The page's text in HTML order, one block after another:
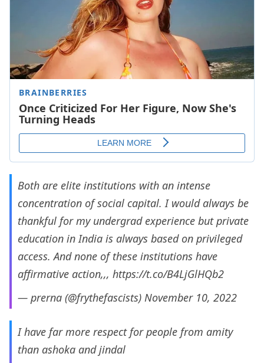
Both are elite institutions with an intense
concentration of social capital. I would always be
thankful for my undergrad experience but private
education in India is always based on privileged
access. And none of these institutions have
affirmative action,,, https://t.co/B4LjGlHQb2
— prerna (@frythefascists) November 10, 2022
I have far more respect for people from amity
than ashoka and jindal